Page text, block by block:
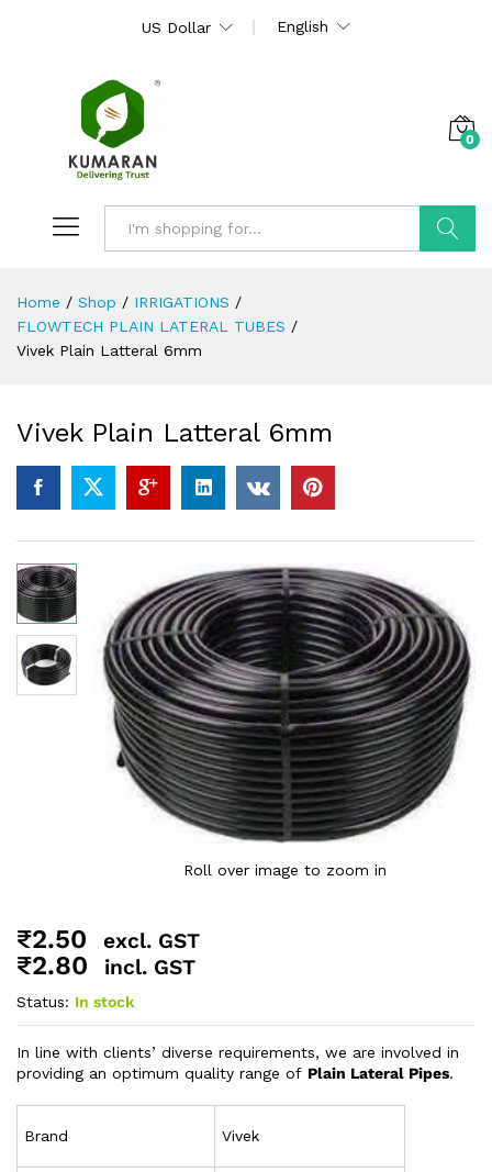
US Dollar English
0
Home / Shop / IRRIGATIONS /
FLOWTECH PLAIN LATERAL TUBES /
Vivek Plain Latteral 6mm
Vivek Plain Latteral 6mm
Roll over image to zoom in
₹2.50 excl. GST
₹2.80 incl. GST
Status: In stock
In line with clients’ diverse requirements, we are involved in
providing an optimum quality range of Plain Lateral Pipes.
Brand Vivek